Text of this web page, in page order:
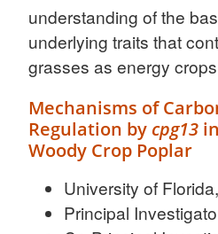
understanding of the
underlying traits that
grasses as energy
Mechanisms of
Regulation by cpg13
Woody Crop Poplar
University of
Principal